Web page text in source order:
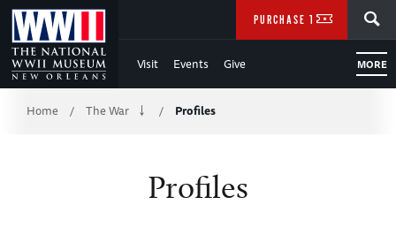
Skip
to
Main
Content
Visit Events Give MORE
PURCHASE TICKETS
Breadcrumb
Home / The War / Profiles
Profiles